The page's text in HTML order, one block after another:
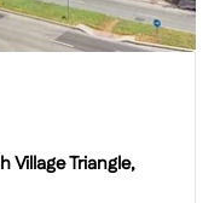
Village Triangle,